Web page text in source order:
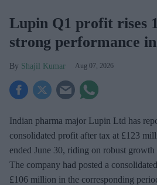
Lupin Q1 profit rises
strong performance
Shajil Kumar Aug 07, 2026
Indian pharma major Lupin Ltd has
consolidated profit after tax at £123
ended June 30, riding on robust growth
The company had posted a
£106 million in the corresponding